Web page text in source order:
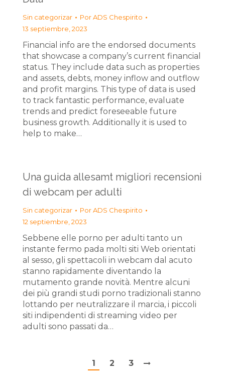
Sin categorizar PorADS Chespirito
13 septiembre, 2023
Financial info are the endorsed documents
that showcase a company’s current financial
status. They include data such as properties
and assets, debts, money inflow and outflow
and profit margins. This type of data is used
to track fantastic performance, evaluate
trends and predict foreseeable future
business growth. Additionally it is used to
help to make…
Una guida allesamt migliori recensioni
di webcam per adulti
Sin categorizar PorADS Chespirito
12 septiembre, 2023
Sebbene elle porno per adulti tanto un
instante fermo pada molti siti Web orientati
al sesso, gli spettacoli in webcam dal acuto
stanno rapidamente diventando la
mutamento grande novità. Mentre alcuni
dei più grandi studi porno tradizionali stanno
lottando per neutralizzare il marcia, i piccoli
siti indipendenti di streaming video per
adulti sono passati da…
1 2 3